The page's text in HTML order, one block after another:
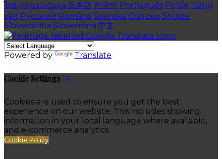
ไทย Українська 日本語 한국어 Português Polski Tiếng
việt Русский Română Svenska Српски Shqipe
Slovenščina Slovenčina 中文
Powered by Translate
Cookie Settings
Cookies are used to ensure you get the best
experience on our website. This includes showing
information in your local language where available,
and e-commerce analytics.
Cookie Policy